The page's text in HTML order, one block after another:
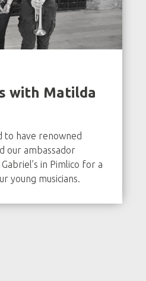
with Matilda
to have renowned
our ambassador
in Pimlico for a
young musicians.